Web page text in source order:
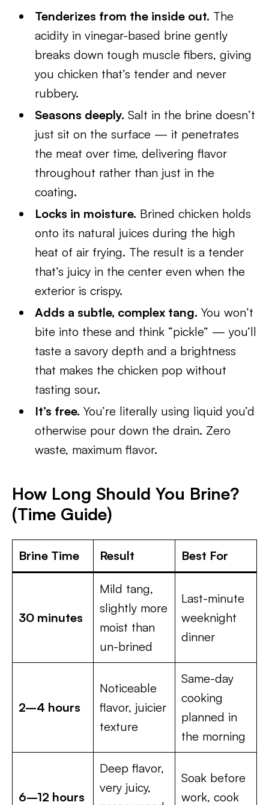
Tenderizes from the inside out. The
acidity in vinegar-based brine gently
breaks down tough muscle fibers, giving
you chicken that’s tender and never
rubbery.
Seasons deeply. Salt in the brine doesn’t
just sit on the surface — it penetrates
the meat over time, delivering flavor
throughout rather than just in the
coating.
Locks in moisture. Brined chicken holds
onto its natural juices during the high
heat of air frying. The result is a tender
that’s juicy in the center even when the
exterior is crispy.
Adds a subtle, complex tang. You won’t
bite into these and think “pickle” — you’ll
taste a savory depth and a brightness
that makes the chicken pop without
tasting sour.
It’s free. You’re literally using liquid you’d
otherwise pour down the drain. Zero
waste, maximum flavor.
How Long Should You Brine?
(Time Guide)
Brine Time Result Best For
30 minutes
Mild tang,
slightly more
moist than
un-brined
Last-minute
weeknight
dinner
2–4 hours
Noticeable
flavor, juicier
texture
Same-day
cooking
planned in
the morning
6–12 hours
Deep flavor,
very juicy,
Soak before
work, cook